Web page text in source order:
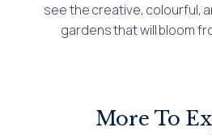
see the creative, colourful,
gardens that will bloom
More To